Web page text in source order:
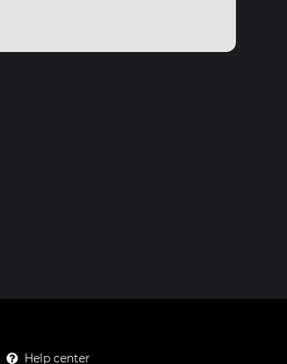
Help center